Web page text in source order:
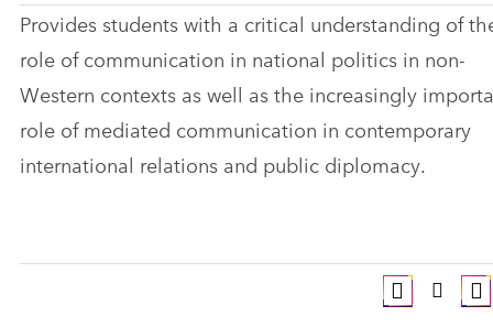
Provides students with a critical understanding of
role of communication in national politics in non-
Western contexts as well as the increasingly
role of mediated communication in contemporary
international relations and public diplomacy.